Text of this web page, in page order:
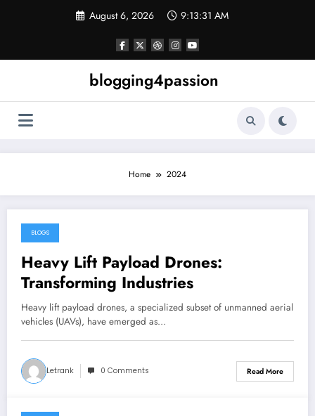
August 6, 2026 9:13:32 AM
blogging4passion
Home 2024
December 30, 2024
BLOGS
Heavy Lift Payload Drones:
Transforming Industries
Heavy lift payload drones, a specialized subset of unmanned aerial
vehicles (UAVs), have emerged as…
Letrank 0 Comments Read More